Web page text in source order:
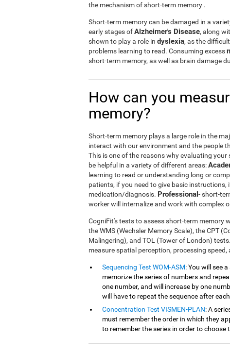
the mechanism of short-term memory .
Short-term memory can be damaged in a
early stages ofAlzheimer's Disease, along
shown to play a role in dyslexia, as the
problems learning to read. Consuming excess
short-term memory, as well as brain damage
How can you
memory?
Short-term memory plays a large role in the
interact with our environment and the people
This is one of the reasons why evaluating
be helpful in a variety of different areas:
learning to read or understanding long or
patients, if you need to give basic instructions,
medication/diagnosis. Professional- short-
worker will internalize and work with complex
CogniFit's tests to assess short-term memory
the WMS (Wechsler Memory Scale), the CPT
Malingering), and TOL (Tower of London)
measure spatial perception, processing
Sequencing Test WOM-ASM: You will see
memorize the series of numbers and
one number, and will increase by one
will have to repeat the sequence after
Concentration Test VISMEN-PLAN: A
must remember the order in which they
to remember the series in order to choose